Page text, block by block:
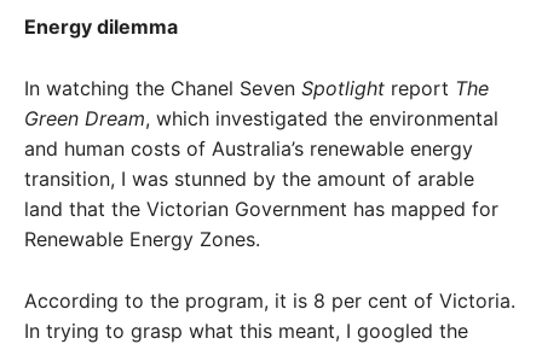
Energy dilemma
In watching the Chanel Seven Spotlight report The
Green Dream, which investigated the environmental
and human costs of Australia’s renewable energy
transition, I was stunned by the amount of arable
land that the Victorian Government has mapped for
Renewable Energy Zones.
According to the program, it is 8 per cent of Victoria.
In trying to grasp what this meant, I googled the